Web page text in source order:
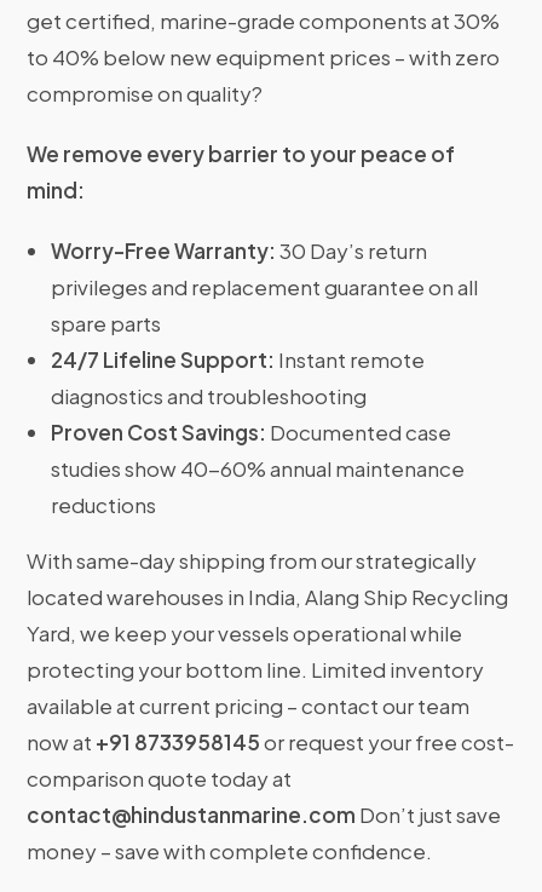
get certified, marine-grade components at 30%
to 40% below new equipment prices – with zero
compromise on quality?
We remove every barrier to your peace of
mind:
Worry-Free Warranty: 30 Day’s return
privileges and replacement guarantee on all
spare parts
24/7 Lifeline Support: Instant remote
diagnostics and troubleshooting
Proven Cost Savings: Documented case
studies show 40-60% annual maintenance
reductions
With same-day shipping from our strategically
located warehouses in India, Alang Ship Recycling
Yard, we keep your vessels operational while
protecting your bottom line. Limited inventory
available at current pricing – contact our team
now at +91 8733958145or request your free cost-
comparison quote today at
contact@hindustanmarine.com Don’t just save
money – save with complete confidence.